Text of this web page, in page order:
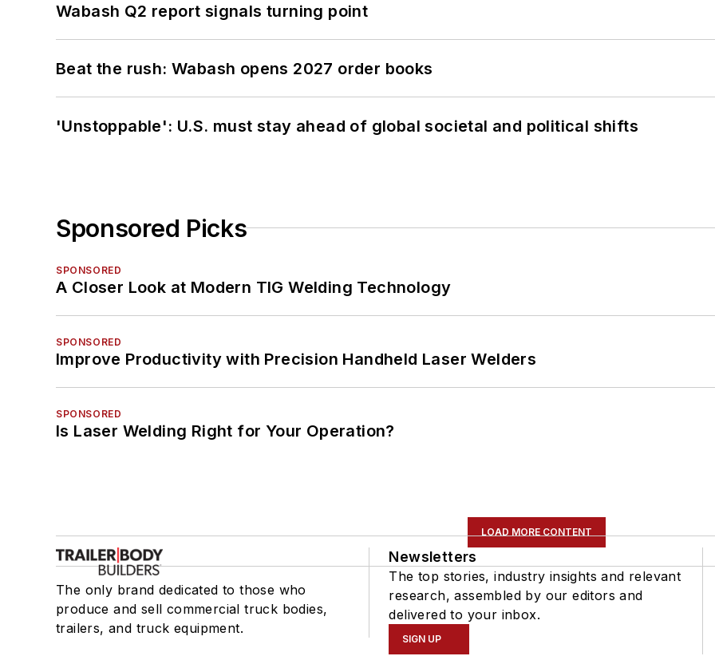
Wabash Q2 report signals turning point
Beat the rush: Wabash opens 2027 order books
'Unstoppable': U.S. must stay ahead of global societal and political shifts
Sponsored Picks
SPONSORED
A Closer Look at Modern TIG Welding Technology
SPONSORED
Improve Productivity with Precision Handheld Laser Welders
SPONSORED
Is Laser Welding Right for Your Operation?
LOAD MORE CONTENT
The only brand dedicated to those who
produce and sell commercial truck bodies,
trailers, and truck equipment.
Newsletters
The top stories, industry insights and relevant
research, assembled by our editors and
delivered to your inbox.
SIGN UP